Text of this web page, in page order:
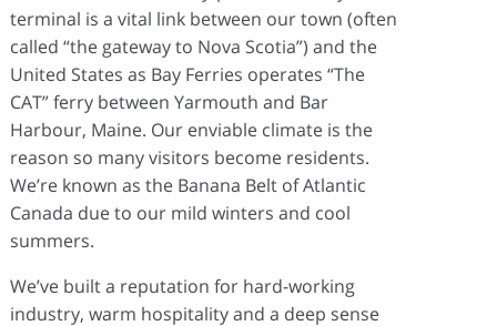
terminal is a vital link between our town (often
called “the gateway to Nova Scotia”) and the
United States as Bay Ferries operates “The
CAT” ferry between Yarmouth and Bar
Harbour, Maine. Our enviable climate is the
reason so many visitors become residents.
We’re known as the Banana Belt of Atlantic
Canada due to our mild winters and cool
summers.
We’ve built a reputation for hard-working
industry, warm hospitality and a deep sense